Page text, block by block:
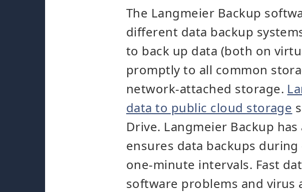
The Langmeier Backup
different data backup
to back up data (both on
promptly to all common
network-attached storage.
data to public cloud storage
Drive. Langmeier Backup
ensures data backups
one-minute intervals. Fast
software problems and virus